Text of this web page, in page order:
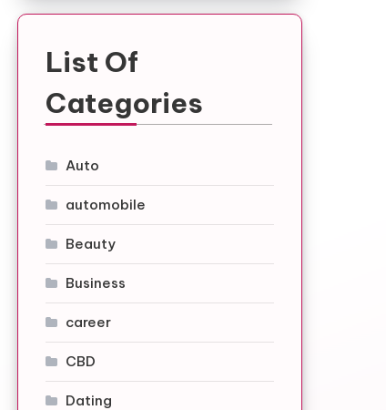
List Of
Categories
Auto
automobile
Beauty
Business
career
CBD
Dating